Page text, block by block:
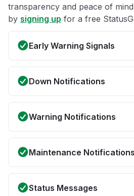
transparency and peace of
by signing up for a free
Early Warning Signals
Down Notifications
Warning Notifications
Maintenance Notifications
Status Messages